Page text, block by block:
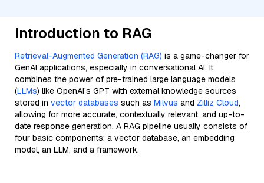
Introduction to RAG
Retrieval-Augmented Generation (RAG) is a game-changer for
GenAI applications, especially in conversational AI. It
combines the power of pre-trained large language models
(LLMs) like OpenAI’s GPT with external knowledge sources
stored in vector databases such as Milvus and Zilliz Cloud,
allowing for more accurate, contextually relevant, and up-to-
date response generation. A RAG pipeline usually consists of
four basic components: a vector database, an embedding
model, an LLM, and a framework.